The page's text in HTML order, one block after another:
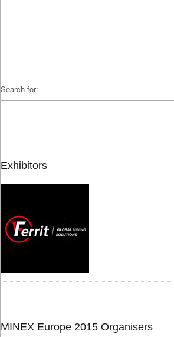
Search for:
Exhibitors
MINEX Europe 2015 Organisers